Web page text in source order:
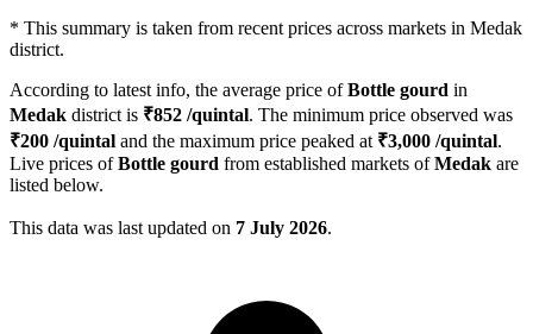
* This summary is taken from recent prices across markets in Medak
district.
According to latest info, the average price ofBottle gourd in
Medak district is ₹852 /quintal. The minimum price observed was
₹200 /quintal and the maximum price peaked at ₹3,000 /quintal.
Live prices ofBottle gourd from established markets ofMedak are
listed below.
This data was last updated on 7 July 2026.